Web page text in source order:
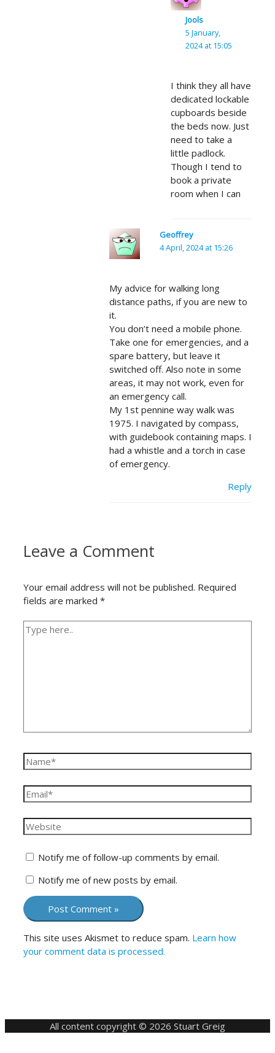
Jools
5 January,
2024 at 15:05
I think they all have
dedicated lockable
cupboards beside
the beds now. Just
need to take a
little padlock.
Though I tend to
book a private
room when I can
Geoffrey
4 April, 2024 at 15:26
My advice for walking long
distance paths, if you are new to
it.
You don’t need a mobile phone.
Take one for emergencies, and a
spare battery, but leave it
switched off. Also note in some
areas, it may not work, even for
an emergency call.
My 1st pennine way walk was
1975. I navigated by compass,
with guidebook containing maps. I
had a whistle and a torch in case
of emergency.
Reply
Leave a Comment
Your email address will not be published. Required
fields are marked *
Notify me of follow-up comments by email.
Notify me of new posts by email.
This site uses Akismet to reduce spam. Learn how
your comment data is processed.
All content copyright © 2026 Stuart Greig